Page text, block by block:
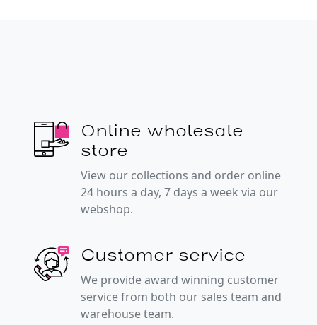
Online wholesale
store
View our collections and order online
24 hours a day, 7 days a week via our
webshop.
Customer service
We provide award winning customer
service from both our sales team and
warehouse team.